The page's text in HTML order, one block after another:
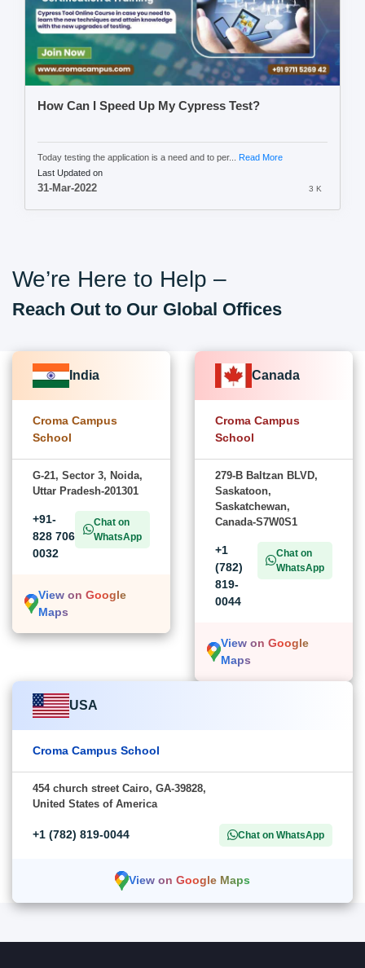
How Can I Speed Up My Cypress Test?
Today testing the application is a need and to per... Read More
Last Updated on
31-Mar-2022 3 K
We’re Here to Help –
Reach Out to Our Global Offices
India
Croma Campus
School
G-21, Sector 3, Noida,
Uttar Pradesh-201301
+91-
828 706
0032
Chat on
WhatsApp
View on Google
Maps
Canada
Croma Campus
School
279-B Baltzan BLVD,
Saskatoon,
Saskatchewan,
Canada-S7W0S1
+1
(782)
819-
0044
Chat on
WhatsApp
View on Google
Maps
USA
Croma Campus School
454 church street Cairo, GA-39828,
United States of America
+1 (782) 819-0044 Chat on WhatsApp
View on Google Maps